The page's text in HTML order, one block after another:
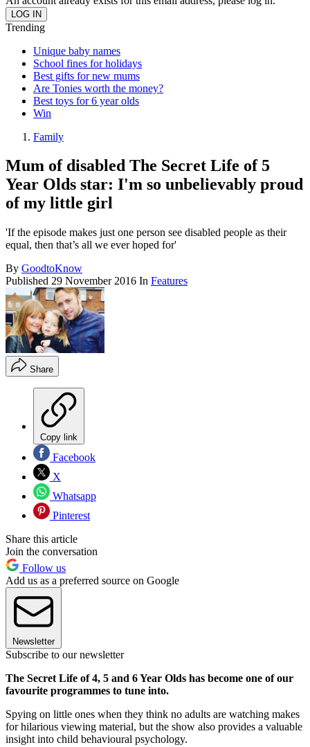
Trending
Unique baby names
School fines for holidays
Best gifts for new mums
Are Tonies worth the money?
Best toys for 6 year olds
Win
Family
Mum of disabled The Secret Life of 5
Year Olds star: I'm so unbelievably proud
of my little girl
'If the episode makes just one person see disabled people as their
equal, then that’s all we ever hoped for'
By GoodtoKnow
Published 29 November 2016 In Features
Share
Copy link
Facebook
X
Whatsapp
Pinterest
Share this article
Join the conversation
Follow us
Add us as a preferred source on Google
Newsletter
Subscribe to our newsletter
The Secret Life of 4, 5 and 6 Year Olds has become one of our
favourite programmes to tune into.
Spying on little ones when they think no adults are watching makes
for hilarious viewing material, but the show also provides a valuable
insight into child behavioural psychology.